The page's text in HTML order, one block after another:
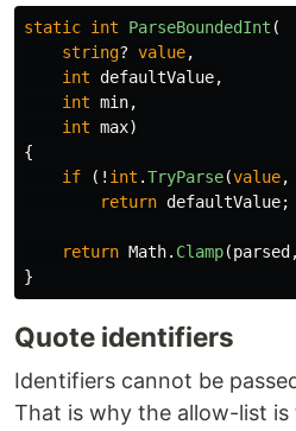
static int ParseBoundedInt (
string? value,
int defaultValue,
int min,
int max)
{
if
(! int .TryParse(value,
return defaultValue;
return Math. Clamp(parsed ,
}
Quote identifiers
Identifiers cannot be
That is why the allow-list